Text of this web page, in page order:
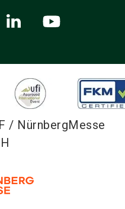
/ NürnbergMesse